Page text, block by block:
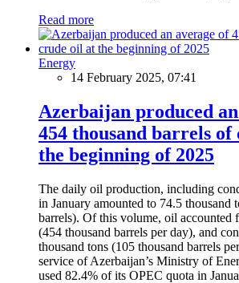
Read more
Energy
14 February 2025, 07:41
Azerbaijan produced
454 thousand barrels
the beginning of 2025
The daily oil production, including
in January amounted to 74.5 thousand
barrels). Of this volume, oil accounted
(454 thousand barrels per day), and
thousand tons (105 thousand barrels
service of Azerbaijan’s Ministry of
used 82.4% of its OPEC quota in